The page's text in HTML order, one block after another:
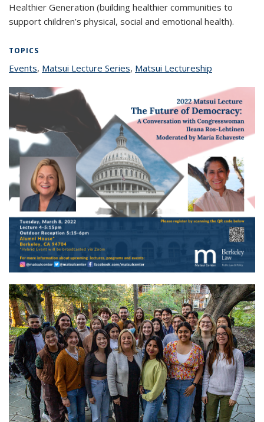
Healthier Generation (building healthier communities to
support children’s physical, social and emotional health).
TOPICS
Eventstopic page
, Matsui Lecture Seriestopic page
, Matsui Lectureship